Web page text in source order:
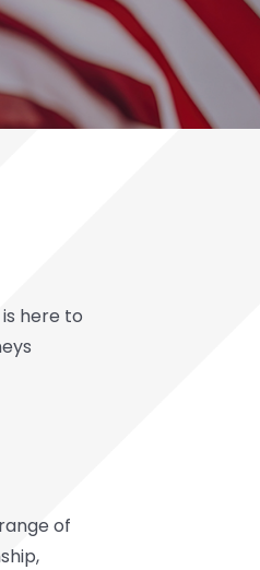
is here to
of